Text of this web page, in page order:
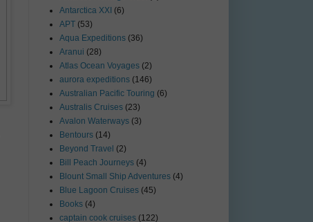
Antarctica XXI (6)
APT (53)
Aqua Expeditions (36)
Aranui (28)
Atlas Ocean Voyages (2)
aurora expeditions (146)
Australian Pacific Touring (6)
Australis Cruises (23)
Avalon Waterways (3)
Bentours (14)
Beyond Travel (2)
Bill Peach Journeys (4)
Blount Small Ship Adventures (4)
Blue Lagoon Cruises (45)
Books (4)
captain cook cruises (122)